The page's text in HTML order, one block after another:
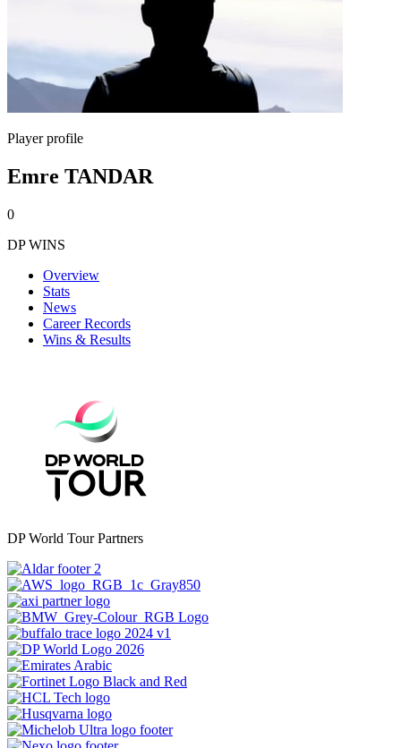
Player profile
Emre TANDAR
0
DP WINS
Overview
Stats
News
Career Records
Wins & Results
DP World Tour Partners